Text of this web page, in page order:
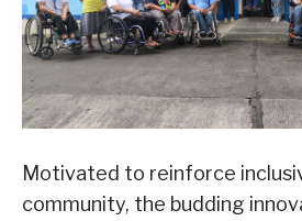
Motivated to reinforce
community, the budding